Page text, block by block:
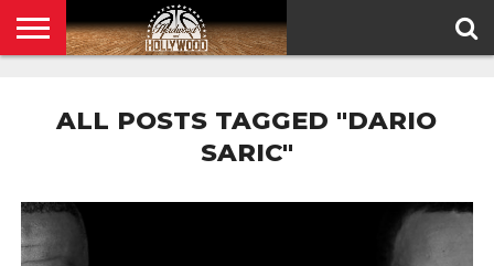
POLICY
ALL POSTS TAGGED "DARIO
SARIC"